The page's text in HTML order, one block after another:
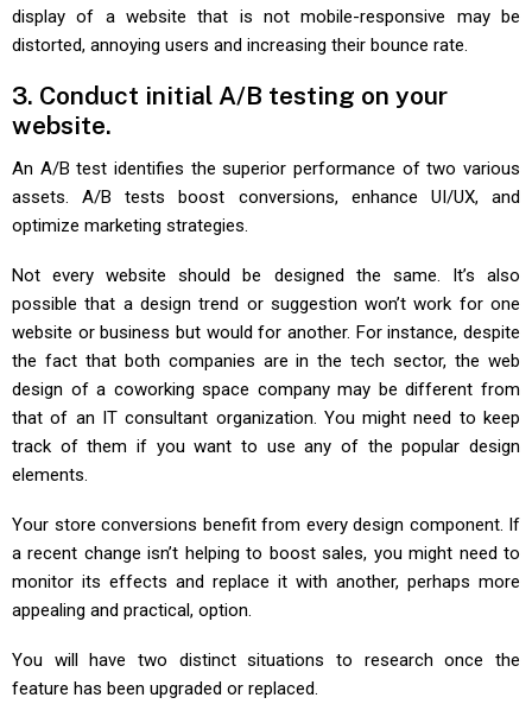
display of a website that is not mobile-responsive may be
distorted, annoying users and increasing their bounce rate.
3. Conduct initial A/B testing on your
website.
An A/B test identifies the superior performance of two various
assets. A/B tests boost conversions, enhance UI/UX, and
optimize marketing strategies.
Not every website should be designed the same. It’s also
possible that a design trend or suggestion won’t work for one
website or business but would for another. For instance, despite
the fact that both companies are in the tech sector, the web
design of a coworking space company may be different from
that of an IT consultant organization. You might need to keep
track of them if you want to use any of the popular design
elements.
Your store conversions benefit from every design component. If
a recent change isn’t helping to boost sales, you might need to
monitor its effects and replace it with another, perhaps more
appealing and practical, option.
You will have two distinct situations to research once the
feature has been upgraded or replaced.